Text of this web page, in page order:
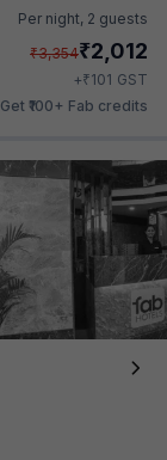
Per night, 2 guests
₹3,354₹2,012
+₹101 GST
Get ₹100+ Fab credits